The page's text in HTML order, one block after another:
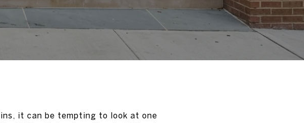
it can be tempting to look at one